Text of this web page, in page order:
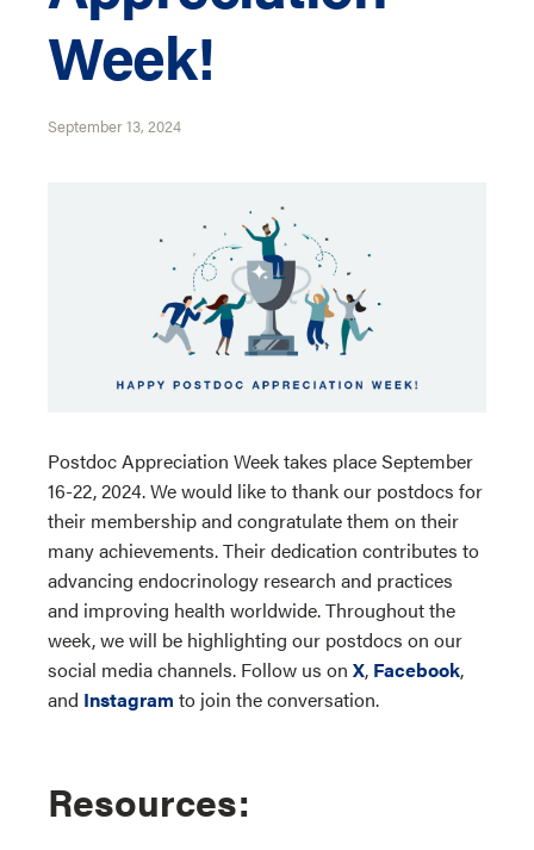
Week!
September 13, 2024
Postdoc Appreciation Week takes place September
16-22, 2024. We would like to thank our postdocs for
their membership and congratulate them on their
many achievements. Their dedication contributes to
advancing endocrinology research and practices
and improving health worldwide. Throughout the
week, we will be highlighting our postdocs on our
social media channels. Follow us on X, Facebook,
and Instagram to join the conversation.
Resources: